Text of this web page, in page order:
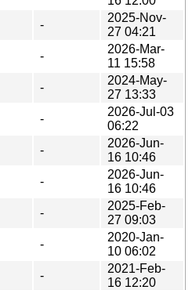
-
2025-Nov-
27 04:21
-
2026-Mar-
11 15:58
-
2024-May-
27 13:33
-
2026-Jul-03
06:22
-
2026-Jun-
16 10:46
-
2026-Jun-
16 10:46
-
2025-Feb-
27 09:03
-
2020-Jan-
10 06:02
-
2021-Feb-
16 12:20